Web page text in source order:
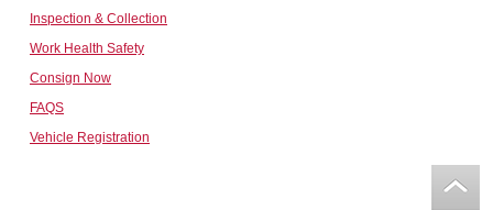
Business For Sale
Inspection & Collection
Work Health Safety
Consign Now
FAQS
Vehicle Registration